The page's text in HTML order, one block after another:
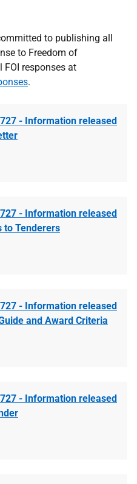
to publishing all
to Freedom of
responses at
.
- Information released
- Information released
to Tenderers
- Information released
and Award Criteria
- Information released